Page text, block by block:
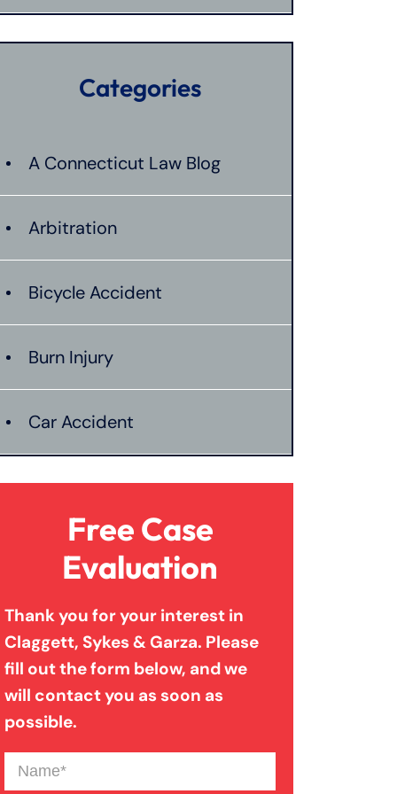
Categories
A Connecticut Law Blog
Arbitration
Bicycle Accident
Burn Injury
Car Accident
Catastrophic Injury
Connecticut Laws
Conservatorships
CT Car Accident Law
Free Case
Evaluation
Thank you for your interest in
Claggett, Sykes & Garza. Please
fill out the form below, and we
will contact you as soon as
possible.
Name(Required)